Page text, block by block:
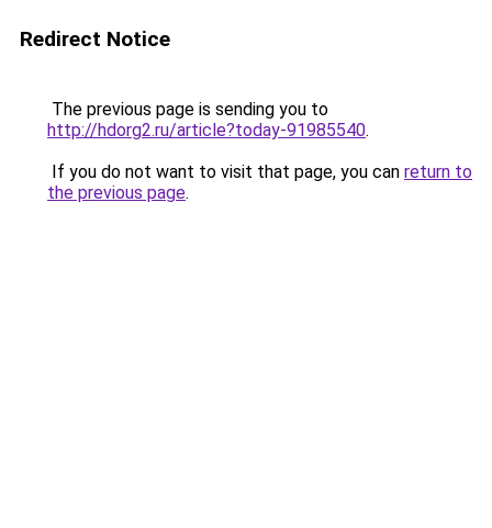
Redirect Notice
The previous page is sending you to
http://hdorg2.ru/article?today-91985540.
If you do not want to visit that page, you can return to
the previous page.